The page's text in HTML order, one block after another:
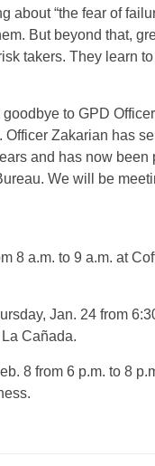
about “the fear of
But beyond that,
takers. They learn
to GPD
Zakarian has
and has now been
We will be
8 a.m. to 9 a.m. at
Jan. 24 from
Cañada.
8 from 6 p.m. to 8